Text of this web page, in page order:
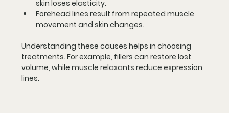
skin loses elasticity.
Forehead lines result from repeated muscle
movement and skin changes.
Understanding these causes helps in choosing
treatments. For example, fillers can restore lost
volume, while muscle relaxants reduce expression
lines.